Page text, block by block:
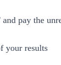
pay the
your results